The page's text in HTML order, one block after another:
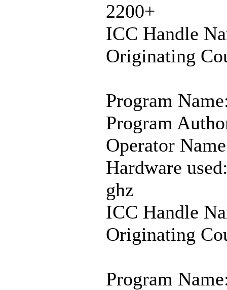
2200+
ICC Handle
Originating
Program
Program
Operator
Hardware
ghz
ICC Handle
Originating
Program